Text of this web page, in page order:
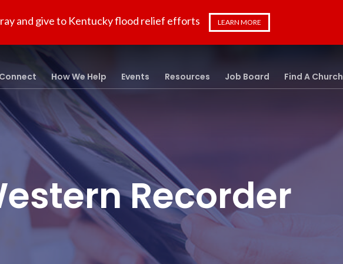
and give to Kentucky flood relief efforts LEARN MORE
How We Help Events Resources Job Board Find A Church
Recorder